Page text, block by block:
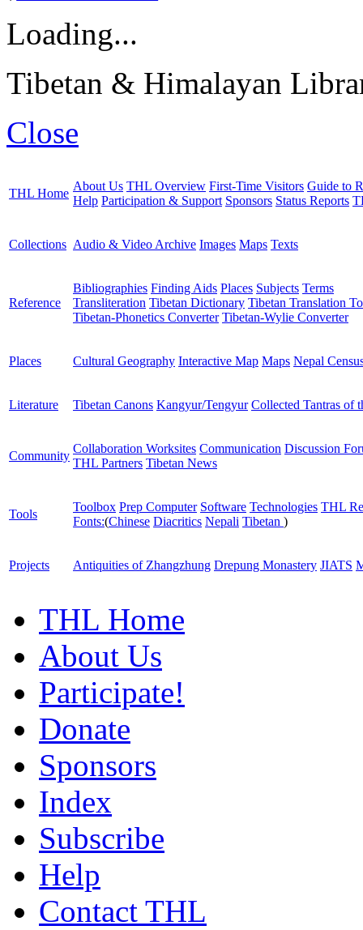
Loading...
Tibetan & Himalayan
Close
THL Home
About Us THL Overview First-Time Visitors Guide to
Help Participation & Support Sponsors Status Reports
Collections Audio & Video Archive Images Maps Texts
Reference
Bibliographies Finding Aids Places Subjects Terms
Transliteration Tibetan Dictionary Tibetan Translation
Tibetan-Phonetics Converter Tibetan-Wylie Converter
Places Cultural Geography Interactive Map Maps Nepal
Literature Tibetan Canons Kangyur/Tengyur Collected Tantras of
Community
Collaboration Worksites Communication Discussion
THL Partners Tibetan News
Tools
Toolbox Prep Computer Software Technologies THL
Fonts:(Chinese Diacritics Nepali Tibetan )
Projects Antiquities of Zhangzhung Drepung Monastery JIATS
THL Home
About Us
Participate!
Donate
Sponsors
Index
Subscribe
Help
Contact THL